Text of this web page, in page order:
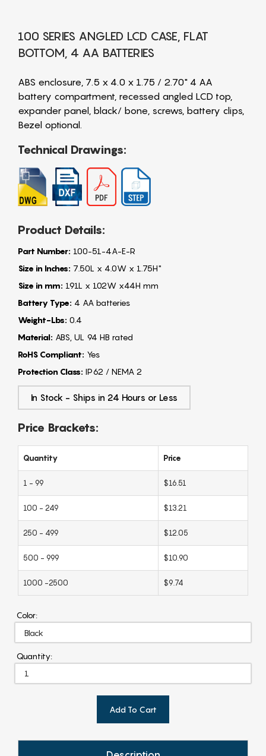
100 SERIES ANGLED LCD CASE, FLAT
BOTTOM, 4 AA BATTERIES
ABS enclosure, 7.5 x 4.0 x 1.75 / 2.70" 4 AA
battery compartment, recessed angled LCD top,
expander panel, black/ bone, screws, battery clips,
Bezel optional.
Technical Drawings:
Product Details:
Part Number: 100-51-4A-E-R
Size in Inches: 7.50L x 4.0W x 1.75H"
Size in mm: 191L x 102W x44H mm
Battery Type: 4 AA batteries
Weight-Lbs: 0.4
Material: ABS, UL 94 HB rated
RoHS Compliant: Yes
Protection Class: IP62 / NEMA 2
In Stock - Ships in 24 Hours or Less
Price Brackets:
Quantity Price
1 - 99 $16.51
100 - 249 $13.21
250 - 499 $12.05
500 - 999 $10.90
1000 -2500 $9.74
Color:
Quantity:
Add To Cart